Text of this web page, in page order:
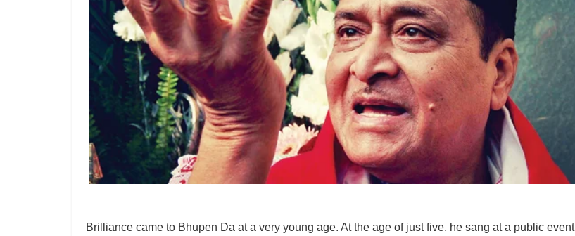
Brilliance came to Bhupen Da at a very young age. At the age of just five, he sang at a public event